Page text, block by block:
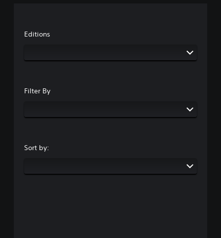
Editions
Filter By
Sort by: